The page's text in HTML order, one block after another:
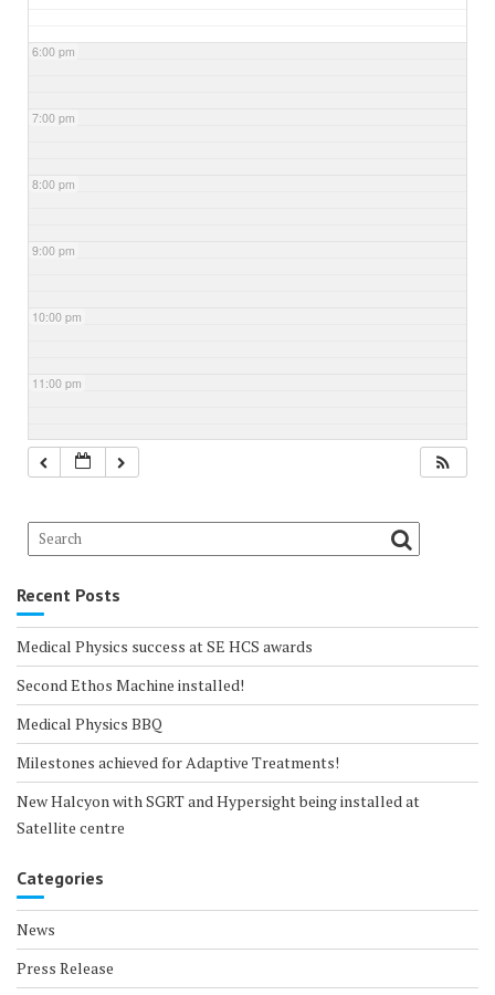
6:00 pm
7:00 pm
8:00 pm
9:00 pm
10:00 pm
11:00 pm
Recent Posts
Medical Physics success at SE HCS awards
Second Ethos Machine installed!
Medical Physics BBQ
Milestones achieved for Adaptive Treatments!
New Halcyon with SGRT and Hypersight being installed at
Satellite centre
Categories
News
Press Release